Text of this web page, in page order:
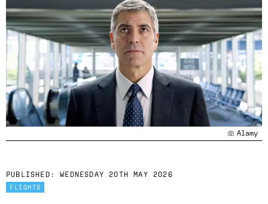
Alamy
PUBLISHED: WEDNESDAY 20TH MAY 2026
FLIGHTS